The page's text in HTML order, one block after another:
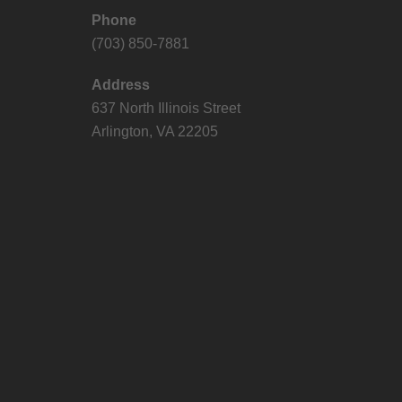
Phone
(703) 850-7881
Address
637 North Illinois Street
Arlington, VA 22205